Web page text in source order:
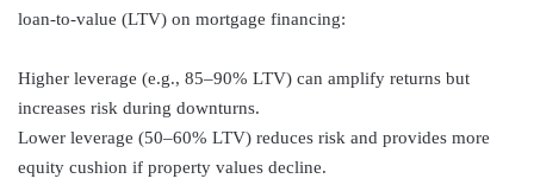
loan-to-value (LTV) on mortgage financing:
Higher leverage (e.g., 85–90% LTV) can amplify returns but
increases risk during downturns.
Lower leverage (50–60% LTV) reduces risk and provides more
equity cushion if property values decline.